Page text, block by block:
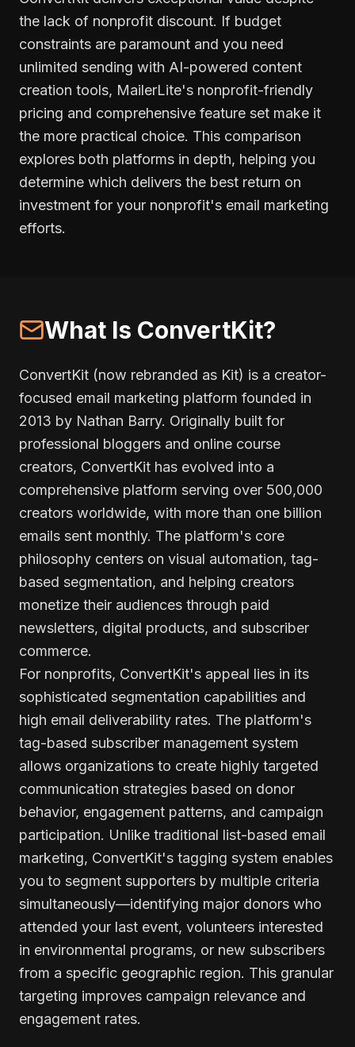
the lack of nonprofit discount. If budget
constraints are paramount and you need
unlimited sending with AI-powered content
creation tools, MailerLite's nonprofit-friendly
pricing and comprehensive feature set make it
the more practical choice. This comparison
explores both platforms in depth, helping you
determine which delivers the best return on
investment for your nonprofit's email marketing
efforts.
What Is ConvertKit?
ConvertKit (now rebranded as Kit) is a creator-
focused email marketing platform founded in
2013 by Nathan Barry. Originally built for
professional bloggers and online course
creators, ConvertKit has evolved into a
comprehensive platform serving over 500,000
creators worldwide, with more than one billion
emails sent monthly. The platform's core
philosophy centers on visual automation, tag-
based segmentation, and helping creators
monetize their audiences through paid
newsletters, digital products, and subscriber
commerce.
For nonprofits, ConvertKit's appeal lies in its
sophisticated segmentation capabilities and
high email deliverability rates. The platform's
tag-based subscriber management system
allows organizations to create highly targeted
communication strategies based on donor
behavior, engagement patterns, and campaign
participation. Unlike traditional list-based email
marketing, ConvertKit's tagging system enables
you to segment supporters by multiple criteria
simultaneously—identifying major donors who
attended your last event, volunteers interested
in environmental programs, or new subscribers
from a specific geographic region. This granular
targeting improves campaign relevance and
engagement rates.